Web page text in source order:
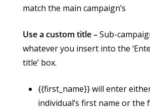
match the main campaign’s
Use a custom title –Sub-
whatever you insert into the
title’ box.
{{first_name}} will enter
individual’s first name or the